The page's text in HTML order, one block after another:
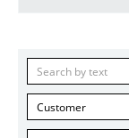
Customer